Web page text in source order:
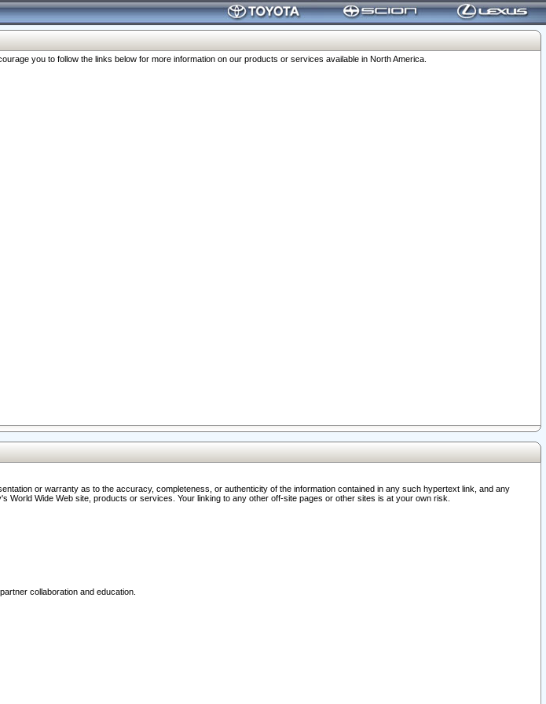
you to follow the links below for more information on our products or services available in North America.
or warranty as to the accuracy, completeness, or authenticity of the information contained in any such hypertext link, and any
Wide Web site, products or services. Your linking to any other off-site pages or other sites is at your own risk.
collaboration and education.